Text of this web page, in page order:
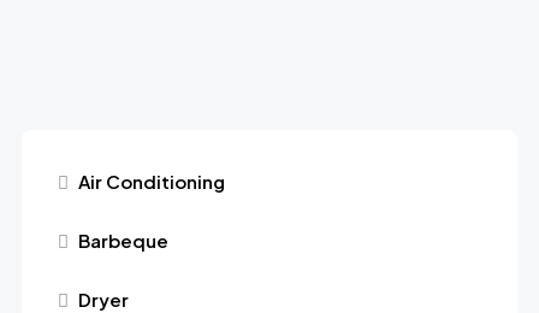
Air Conditioning
Barbeque
Dryer